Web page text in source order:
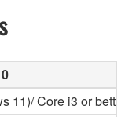
11)/ Core i3 or better